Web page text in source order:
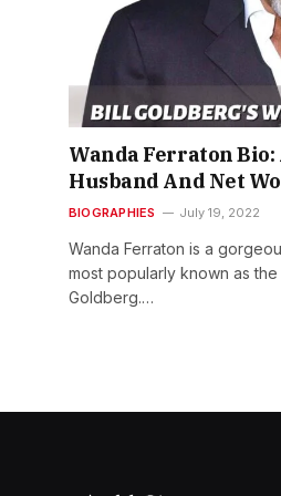
Wanda Ferraton
Husband And Net
BIOGRAPHIES July 19, 2022
Wanda Ferraton is a
most popularly known as
Goldberg.…